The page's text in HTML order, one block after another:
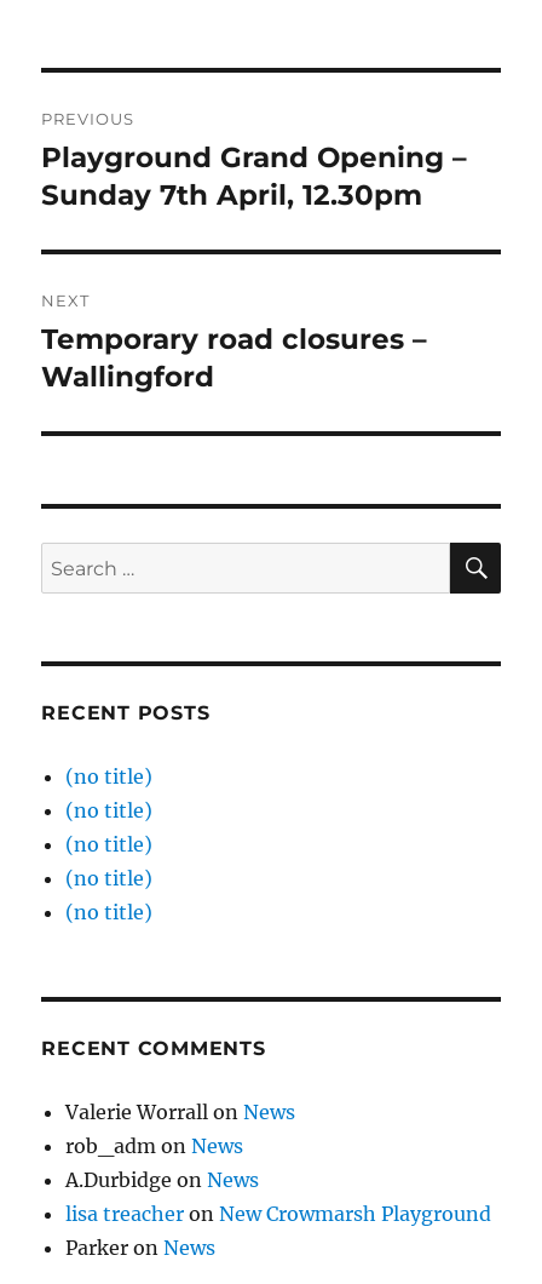
navigation
PREVIOUS
Previous
post:
Playground Grand Opening –
Sunday 7th April, 12.30pm
NEXT
Next
post:
Temporary road closures –
Wallingford
Search
for:
RECENT POSTS
(no title)
(no title)
(no title)
(no title)
(no title)
RECENT COMMENTS
Valerie Worrall onNews
rob_adm onNews
A.Durbidge onNews
lisa treacher onNew Crowmarsh Playground
Parker onNews